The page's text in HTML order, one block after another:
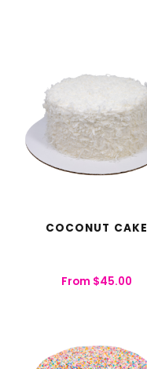
COCONUT CAKE
From $45.00